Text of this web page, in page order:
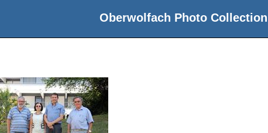
Oberwolfach Photo Collection